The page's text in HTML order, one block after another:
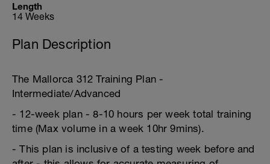
Length
14 Weeks
Plan Description
The Mallorca 312 Training Plan -
Intermediate/Advanced
- 12-week plan - 8-10 hours per week total training
time (Max volume in a week 10hr 9mins).
- This plan is inclusive of a testing week before and